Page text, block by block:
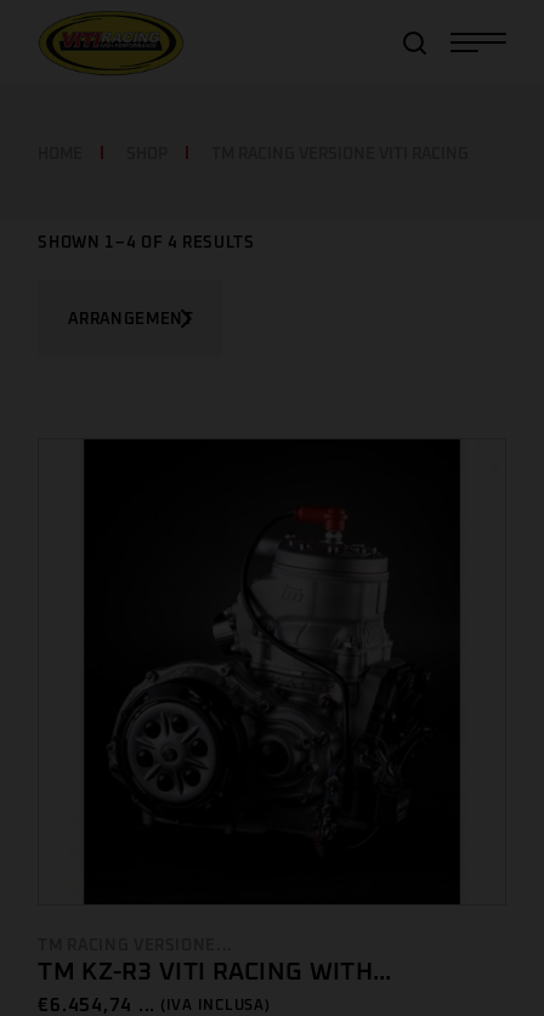
SHOWN 1–4 OF 4 RESULTS
ARRANGEMENT
TM KZ-R3 VITI RACING WITH...
€ 6.454,74 ... (IVA INCLUSA)
Item added to cart! Continue shopping